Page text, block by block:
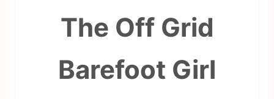
The Off Grid
Barefoot Girl